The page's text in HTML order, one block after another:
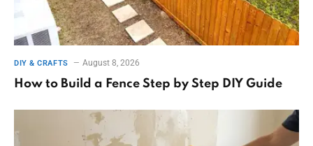
DIY & CRAFTS August 8, 2026
How to Build a Fence Step by Step DIY Guide